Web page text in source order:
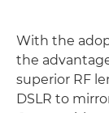
With the
the
superior RF
DSLR to